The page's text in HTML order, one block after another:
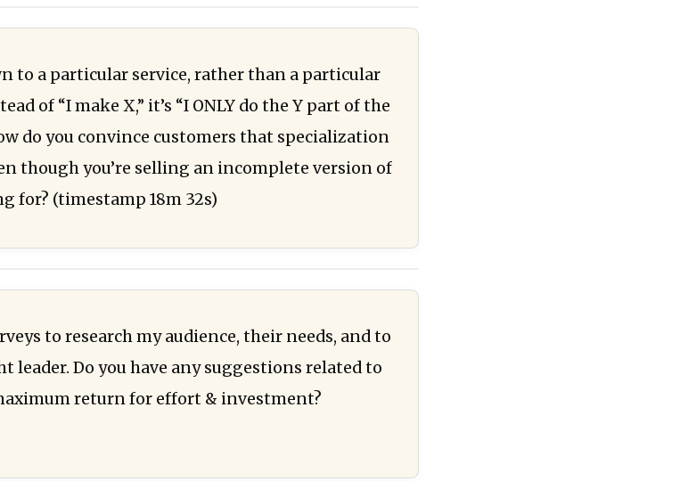
to a particular service, rather than a particular
of “I make X,” it’s “I ONLY do the Y part of the
do you convince customers that specialization
though you’re selling an incomplete version of
for? (timestamp 18m 32s)
to research my audience, their needs, and to
leader. Do you have any suggestions related to
return for effort & investment?